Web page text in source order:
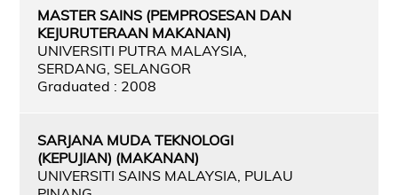
MASTER SAINS (PEMPROSESAN DAN
KEJURUTERAAN MAKANAN)
UNIVERSITI PUTRA MALAYSIA,
SERDANG, SELANGOR
Graduated : 2008
SARJANA MUDA TEKNOLOGI
(KEPUJIAN) (MAKANAN)
UNIVERSITI SAINS MALAYSIA, PULAU